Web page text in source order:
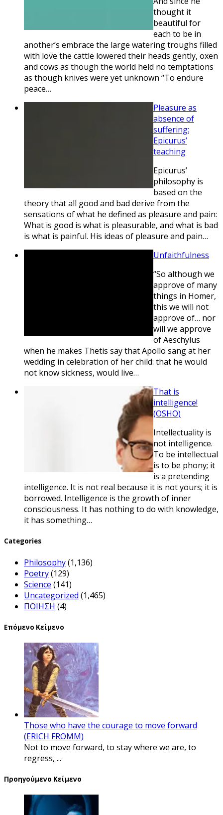
thought it
beautiful for
each to be in
another’s embrace the large watering troughs filled
with love the cattle lowered their heads gently, oxen
and cows as though the world held no temptations
as though knives were yet unknown “To endure
peace…
Pleasure as
absence of
suffering:
Epicurus’
teaching
Epicurus’
philosophy is
based on the
theory that all good and bad derive from the
sensations of what he defined as pleasure and pain:
What is good is what is pleasurable, and what is bad
is what is painful. His ideas of pleasure and pain…
Unfaithfulness
“So although we
approve of many
things in Homer,
this we will not
approve of… nor
will we approve
of Aeschylus
when he makes Thetis say that Apollo sang at her
wedding in celebration of her child: that he would
not know sickness, would live…
That is
intelligence!
(OSHO)
Intellectuality is
not intelligence.
To be intellectual
is to be phony; it
is a pretending
intelligence. It is not real because it is not yours; it is
borrowed. Intelligence is the growth of inner
consciousness. It has nothing to do with knowledge,
it has something…
Categories
Philosophy(1,136)
Poetry(129)
Science (141)
Uncategorized (1,465)
ΠΟΙΗΣΗ (4)
Επόμενο Κείμενο
Those who have the courage to move forward
(ERICH FROMM)
Not to move forward, to stay where we are, to
regress, ...
Προηγούμενο Κείμενο